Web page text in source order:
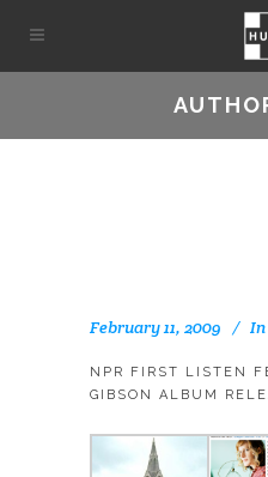
February 11, 2009 In
NPR FIRST LISTEN
GIBSON ALBUM